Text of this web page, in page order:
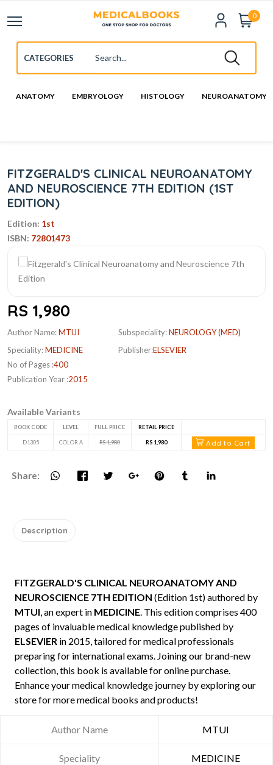
0
ANATOMY EMBRYOLOGY HISTOLOGY NEUROANATOMY
FITZGERALD'S CLINICAL NEUROANATOMY
AND NEUROSCIENCE 7TH EDITION (1ST
EDITION)
Edition: 1st
ISBN: 72801473
RS 1,980
Author Name:MTUI
Speciality:MEDICINE
No of Pages :400
Publication Year :2015
Subspeciality:NEUROLOGY (MED)
Publisher:ELSEVIER
Available Variants
BOOK CODE LEVEL FULL PRICE RETAIL PRICE
D1305 COLOR A RS 1,980 RS 1,980 Add to Cart
Share:
Description
FITZGERALD'S CLINICAL NEUROANATOMY AND
NEUROSCIENCE 7TH EDITION (Edition 1st) authored by
MTUI, an expert in MEDICINE. This edition comprises 400
pages of invaluable medical knowledge published by
ELSEVIER in 2015, tailored for medical professionals
preparing for international exams. Joining our brand-new
collection, this book is available for online purchase.
Enhance your medical knowledge journey by exploring our
store for more medical books and products!
Author Name MTUI
Speciality MEDICINE